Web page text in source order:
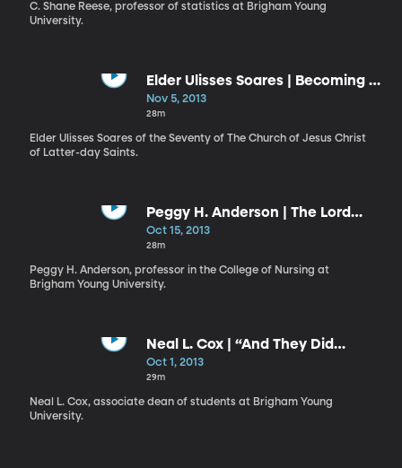
C. Shane Reese, professor of statistics at Brigham Young
University.
Elder Ulisses Soares | Becoming a
Work of Art
Nov 5, 2013
28m
Elder Ulisses Soares of the Seventy of The Church of Jesus Christ
of Latter-day Saints.
Peggy H. Anderson | The Lord
Desires Your Success
Oct 15, 2013
28m
Peggy H. Anderson, professor in the College of Nursing at
Brigham Young University.
Neal L. Cox | “And They Did
Fellowship One with Another”
Oct 1, 2013
29m
Neal L. Cox, associate dean of students at Brigham Young
University.